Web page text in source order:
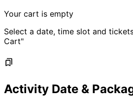
Your cart is empty
Select a date, time slot and
Cart"
Activity Date &